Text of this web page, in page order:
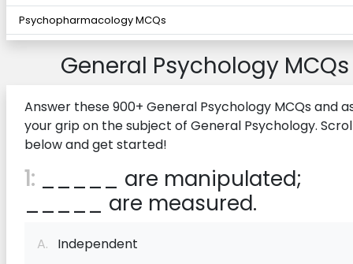
Psychopharmacology MCQs
General Psychology MCQs
Answer these 900+ General Psychology MCQs and
your grip on the subject of General Psychology.
below and get started!
1: _____ are manipulated;
_____ are measured.
A. Independent